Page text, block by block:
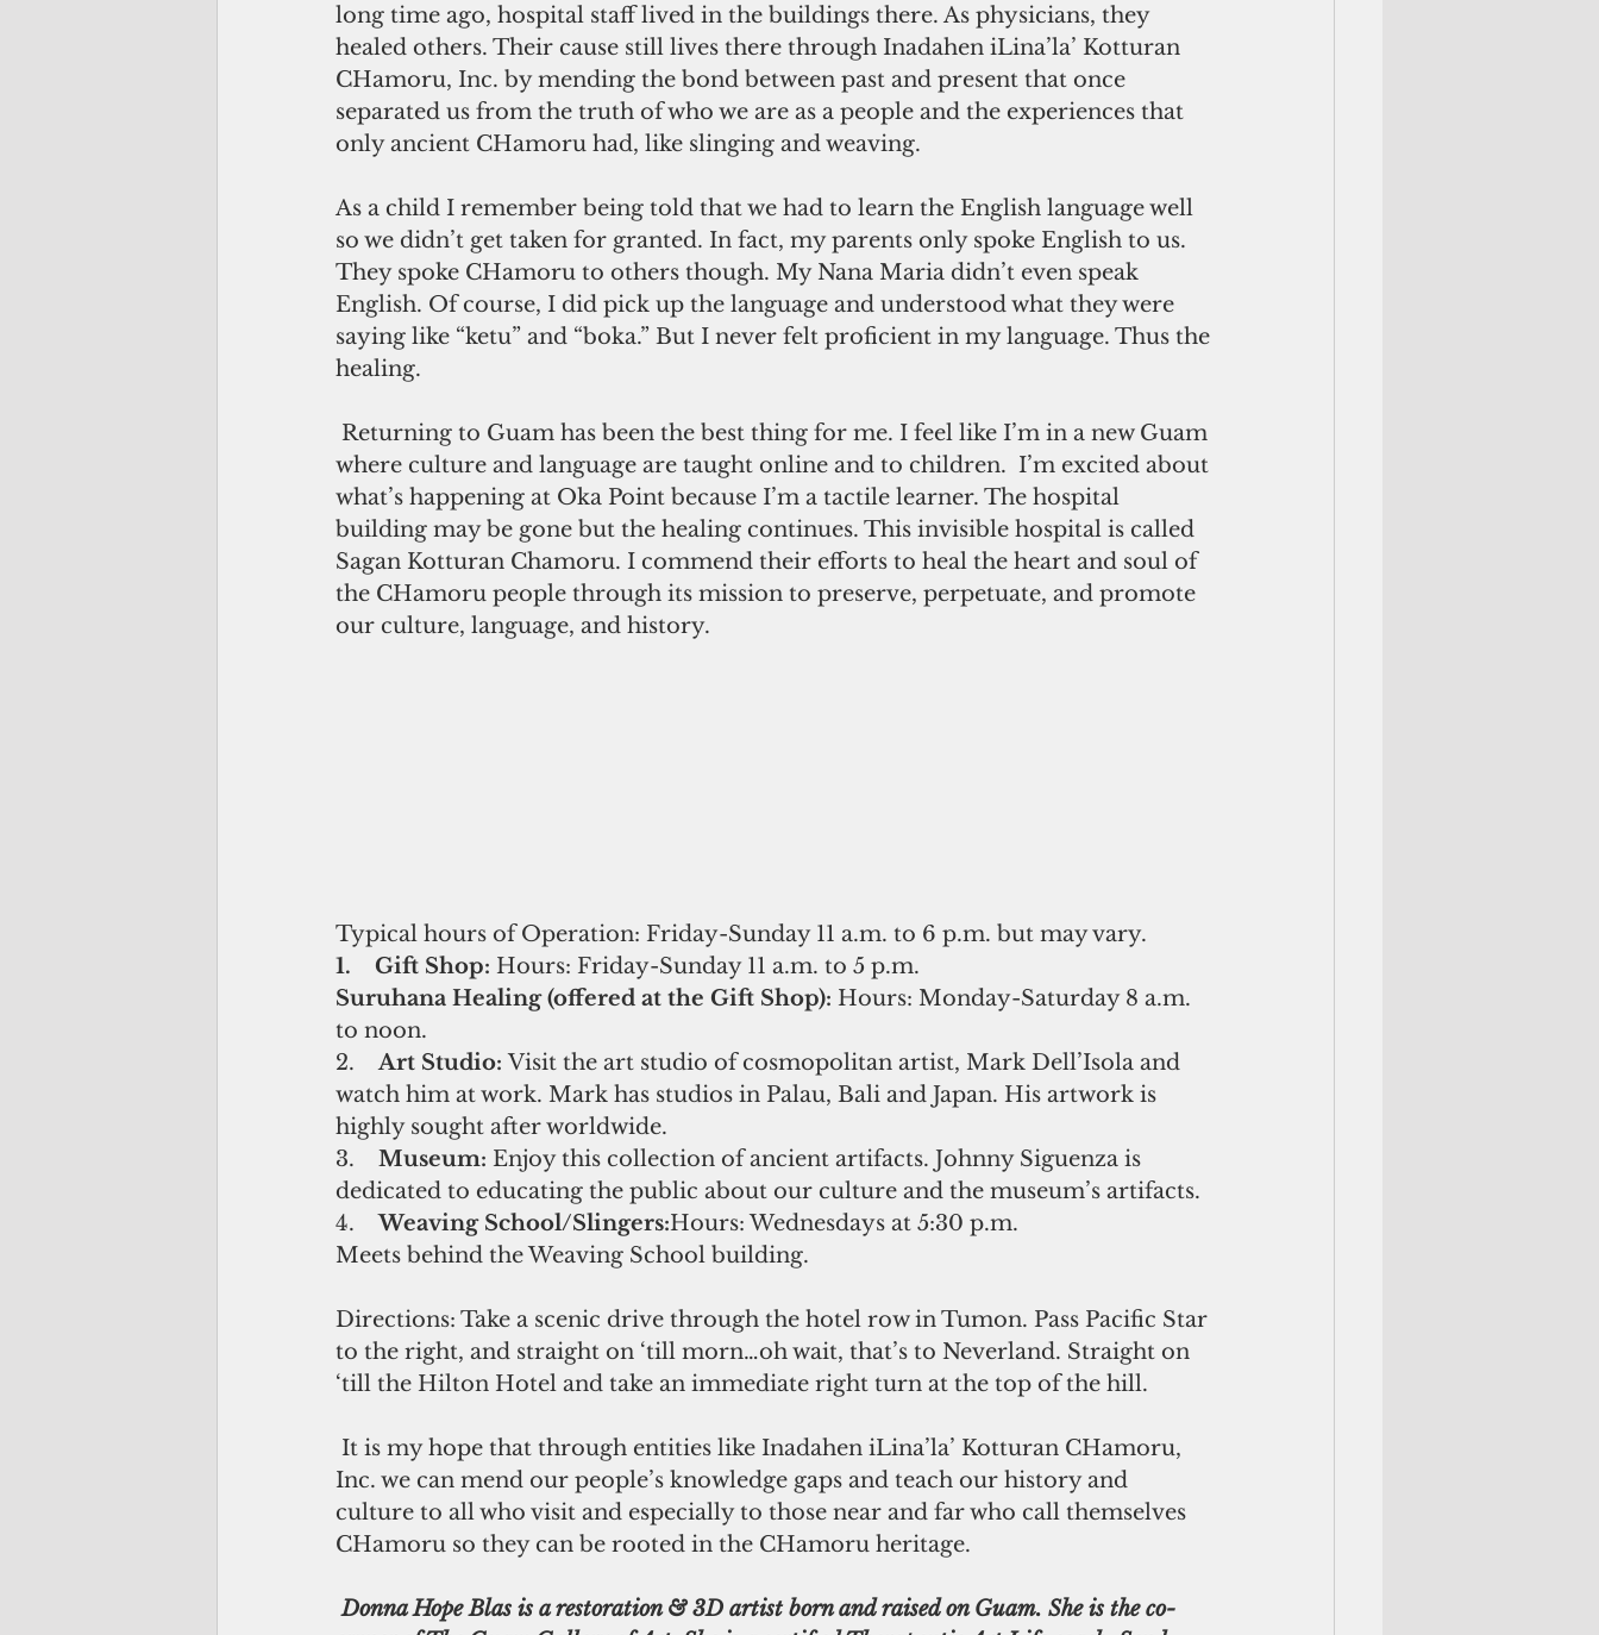
long time ago, hospital staff lived in the buildings there. As physicians, they
healed others. Their cause still lives there through Inadahen iLina’la’ Kotturan
CHamoru, Inc. by mending the bond between past and present that once
separated us from the truth of who we are as a people and the experiences that
only ancient CHamoru had, like slinging and weaving.
As a child I remember being told that we had to learn the English language well
so we didn’t get taken for granted. In fact, my parents only spoke English to us.
They spoke CHamoru to others though. My Nana Maria didn’t even speak
English. Of course, I did pick up the language and understood what they were
saying like “ketu” and “boka.” But I never felt proficient in my language. Thus the
healing.
where culture and language are taught online and to children.  I’m excited about
what’s happening at Oka Point because I’m a tactile learner. The hospital
building may be gone but the healing continues. This invisible hospital is called
Sagan Kotturan Chamoru. I commend their efforts to heal the heart and soul of
the CHamoru people through its mission to preserve, perpetuate, and promote
our culture, language, and history.
Typical hours of Operation: Friday-Sunday 11 a.m. to 6 p.m. but may vary.
1.    Gift Shop: Hours: Friday-Sunday 11 a.m. to 5 p.m.
Suruhana Healing (offered at the Gift Shop): Hours: Monday-Saturday 8 a.m.
to noon.
2. Art Studio: Visit the art studio of cosmopolitan artist, Mark Dell’Isola and
watch him at work. Mark has studios in Palau, Bali and Japan. His artwork is
highly sought after worldwide.
3. Museum: Enjoy this collection of ancient artifacts. Johnny Siguenza is
dedicated to educating the public about our culture and the museum’s artifacts.
4. Weaving School/Slingers:Hours: Wednesdays at 5:30 p.m.
Meets behind the Weaving School building.
Directions: Take a scenic drive through the hotel row in Tumon. Pass Pacific Star
to the right, and straight on ‘till morn…oh wait, that’s to Neverland. Straight on
‘till the Hilton Hotel and take an immediate right turn at the top of the hill.
Inc. we can mend our people’s knowledge gaps and teach our history and
culture to all who visit and especially to those near and far who call themselves
CHamoru so they can be rooted in the CHamoru heritage.
Donna Hope Blas is a restoration & 3D artist born and raised on Guam. She is the co-